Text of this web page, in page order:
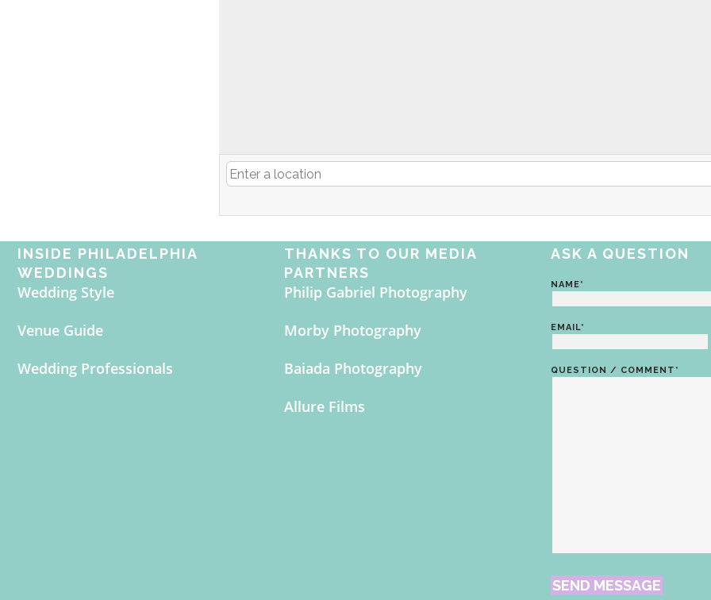
INSIDE PHILADELPHIA
WEDDINGS
Wedding Style
Venue Guide
Wedding Professionals
THANKS TO OUR MEDIA
PARTNERS
Philip Gabriel Photography
Morby Photography
Baiada Photography
Allure Films
ASK A QUESTION
NAME*
EMAIL*
QUESTION / COMMENT*